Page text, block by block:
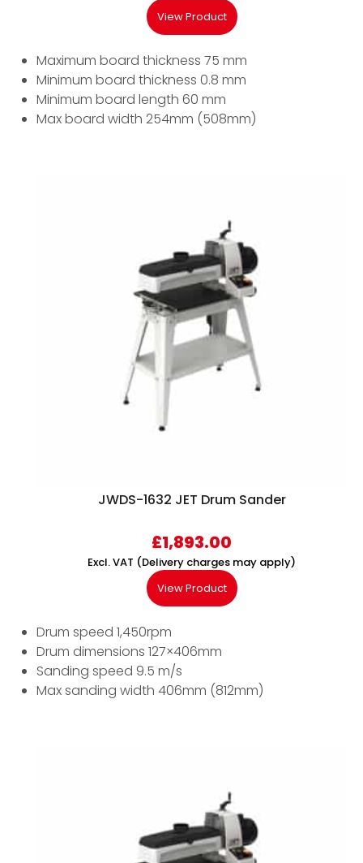
View Product
Maximum board thickness 75 mm
Minimum board thickness 0.8 mm
Minimum board length 60 mm
Max board width 254mm (508mm)
JWDS-1632 JET Drum Sander
£1,893.00
Excl. VAT (Delivery charges may apply)
View Product
Drum speed 1,450rpm
Drum dimensions 127×406mm
Sanding speed 9.5 m/s
Max sanding width 406mm (812mm)